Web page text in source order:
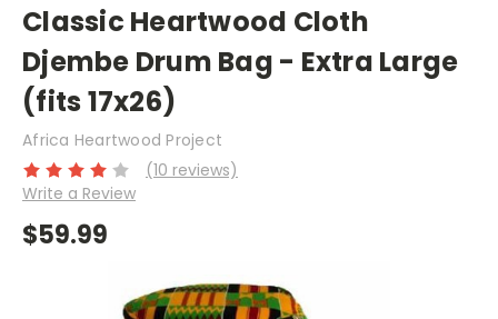
Classic Heartwood Cloth
Djembe Drum Bag - Extra Large
(fits 17x26)
Africa Heartwood Project
(10 reviews)
Write a Review
$59.99